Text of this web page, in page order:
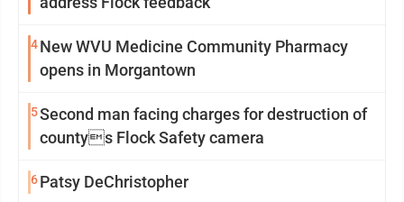
4New WVU Medicine Community Pharmacy
opens in Morgantown
5Second man facing charges for destruction of
countys Flock Safety camera
6Patsy DeChristopher